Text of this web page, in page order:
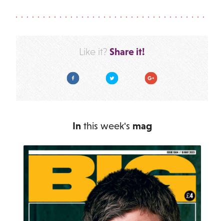
Like it? Share it!
Facebook Twitter Google Plus
In this week's mag